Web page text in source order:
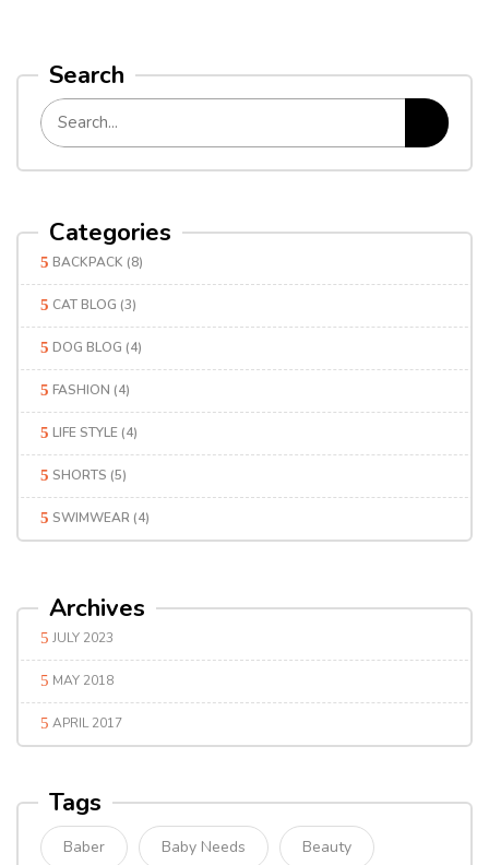
Search
Categories
BACKPACK (8)
CAT BLOG (3)
DOG BLOG (4)
FASHION (4)
LIFE STYLE (4)
SHORTS (5)
SWIMWEAR (4)
Archives
JULY 2023
MAY 2018
APRIL 2017
Tags
Baber Baby Needs Beauty